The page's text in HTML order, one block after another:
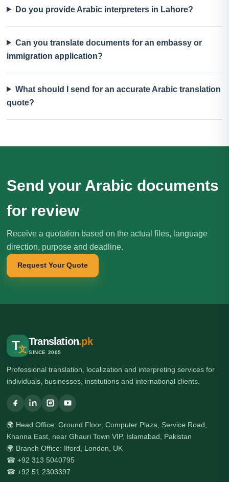
Do you provide Arabic interpreters in Lahore?
Can you translate documents for an embassy or
immigration application?
What should I send for an accurate Arabic translation
quote?
Send your Arabic documents
for review
Receive a quotation based on the actual files, language
direction, purpose and deadline.
Request Your Quote
T文
Translation.pk
SINCE 2005
Professional translation, localization and interpreting services for
individuals, businesses, institutions and international clients.
🌍 Head Office: Ground Floor, Computer Plaza, Service Road,
Khanna East, near Ghauri Town VIP, Islamabad, Pakistan
🌍 Branch Office: Ilford, London, UK
☎ +92 313 5040795
☎ +92 51 2303397